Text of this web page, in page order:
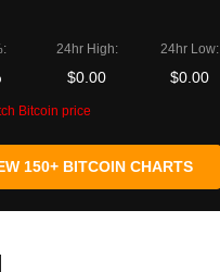
24hr High:
$0.00
24hr Low:
$0.00
Bitcoin price
150+ BITCOIN CHARTS